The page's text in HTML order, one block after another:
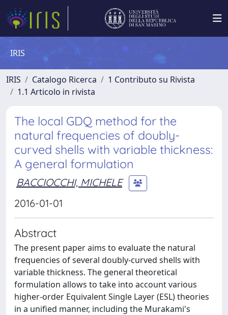
IRIS
IRIS Catalogo Ricerca
1 Contributo su Rivista
1.1 Articolo in rivista
The local GDQ method for the
natural frequencies of doubly-
curved shells with variable thickness:
A general formulation
BACCIOCCHI, MICHELE
2016-01-01
Abstract
The present paper aims to evaluate the natural
frequencies of several doubly-curved shells with
variable thickness. The general theoretical
formulation allows to take into account various
higher-order Equivalent Single Layer (ESL) theories
in a unified manner, including the Murakami's